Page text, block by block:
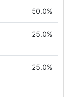
50.0%
25.0%
25.0%